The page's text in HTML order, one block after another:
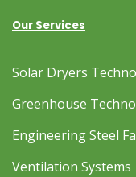
Our Services
Solar Dryers
Greenhouse
Engineering Steel
Ventilation Systems